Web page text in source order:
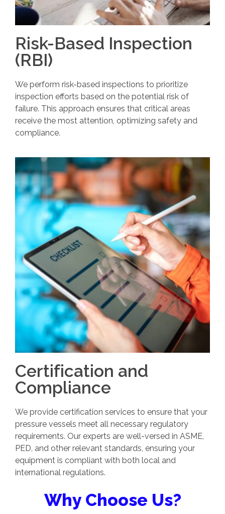
Risk-Based Inspection
(RBI)
We perform risk-based inspections to prioritize
inspection efforts based on the potential risk of
failure. This approach ensures that critical areas
receive the most attention, optimizing safety and
compliance.
Certification and
Compliance
We provide certification services to ensure that your
pressure vessels meet all necessary regulatory
requirements. Our experts are well-versed in ASME,
PED, and other relevant standards, ensuring your
equipment is compliant with both local and
international regulations.
Why Choose Us?